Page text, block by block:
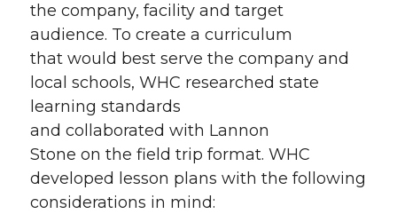
the company, facility and target
audience. To create a curriculum
that would best serve the company and
local schools, WHC researched state
learning standards
and collaborated with Lannon
Stone on the field trip format. WHC
developed lesson plans with the following
considerations in mind: